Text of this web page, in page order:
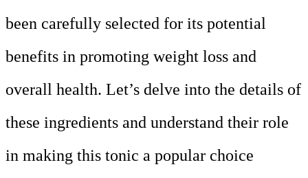
been carefully selected for its potential
benefits in promoting weight loss and
overall health. Let’s delve into the details of
these ingredients and understand their role
in making this tonic a popular choice